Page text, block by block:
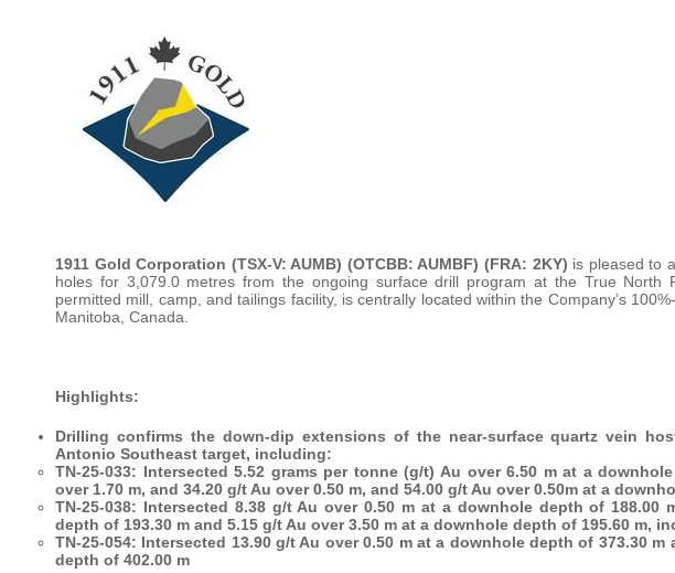
1911 Gold Corporation (TSX-V: AUMB) (OTCBB: AUMBF) (FRA: 2KY) is pleased to
holes for 3,079.0 metres from the ongoing surface drill program at the True North
permitted mill, camp, and tailings facility, is centrally located within the Company’s
Manitoba, Canada.
Highlights:
Drilling confirms the down-dip extensions of the near-surface quartz vein
Antonio Southeast target, including:
TN-25-033: Intersected 5.52 grams per tonne (g/t) Au over 6.50 m at a
over 1.70 m, and 34.20 g/t Au over 0.50 m, and 54.00 g/t Au over 0.50m at a
TN-25-038: Intersected 8.38 g/t Au over 0.50 m at a downhole depth of 188.00
depth of 193.30 m and 5.15 g/t Au over 3.50 m at a downhole depth of 195.60 m,
TN-25-054: Intersected 13.90 g/t Au over 0.50 m at a downhole depth of 373.30
depth of 402.00 m